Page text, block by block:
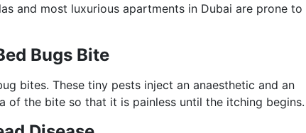
and most luxurious apartments in Dubai are prone to
Bugs Bite
bites. These tiny pests inject an anaesthetic and an
of the bite so that it is painless until the itching begins.